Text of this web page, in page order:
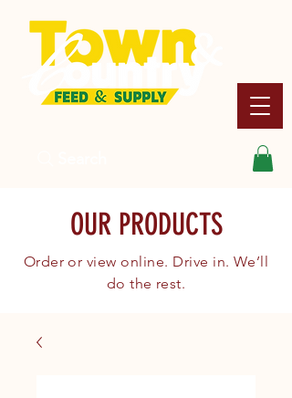
OUR PRODUCTS
Order or view online. Drive in. We’ll
do the rest.